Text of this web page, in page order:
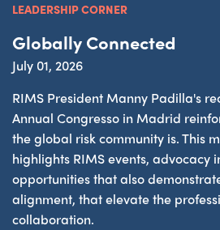
LEADERSHIP CORNER
Globally Connected
July 01, 2026
RIMS President Manny Padilla's
Annual Congresso in Madrid
the global risk community is. This
highlights RIMS events, advocacy
opportunities that also
alignment, that elevate the
collaboration.